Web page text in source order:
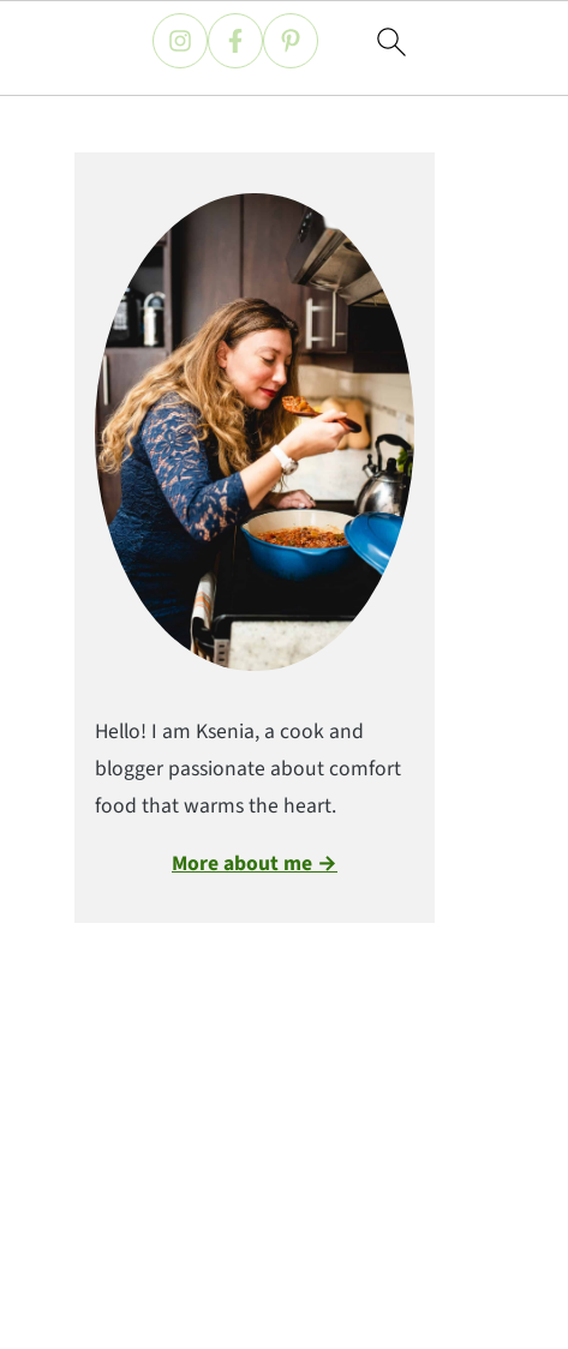
Hello! I am Ksenia, a cook and
blogger passionate about comfort
food that warms the heart.
More about me →